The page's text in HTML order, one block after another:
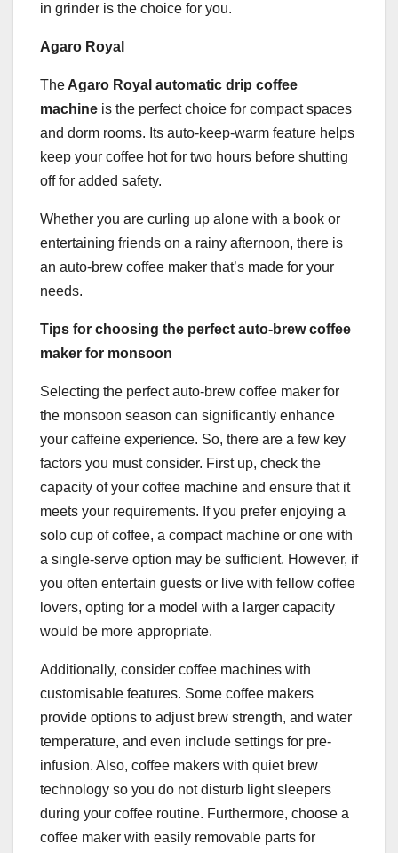
in grinder is the choice for you.
Agaro Royal
TheAgaro Royal automatic drip coffee
machine is the perfect choice for compact spaces
and dorm rooms. Its auto-keep-warm feature helps
keep your coffee hot for two hours before shutting
off for added safety.
Whether you are curling up alone with a book or
entertaining friends on a rainy afternoon, there is
an auto-brew coffee maker that’s made for your
needs.
Tips for choosing the perfect auto-brew coffee
maker for monsoon
Selecting the perfect auto-brew coffee maker for
the monsoon season can significantly enhance
your caffeine experience. So, there are a few key
factors you must consider. First up, check the
capacity of your coffee machine and ensure that it
meets your requirements. If you prefer enjoying a
solo cup of coffee, a compact machine or one with
a single-serve option may be sufficient. However, if
you often entertain guests or live with fellow coffee
lovers, opting for a model with a larger capacity
would be more appropriate.
Additionally, consider coffee machines with
customisable features. Some coffee makers
provide options to adjust brew strength, and water
temperature, and even include settings for pre-
infusion. Also, coffee makers with quiet brew
technology so you do not disturb light sleepers
during your coffee routine. Furthermore, choose a
coffee maker with easily removable parts for